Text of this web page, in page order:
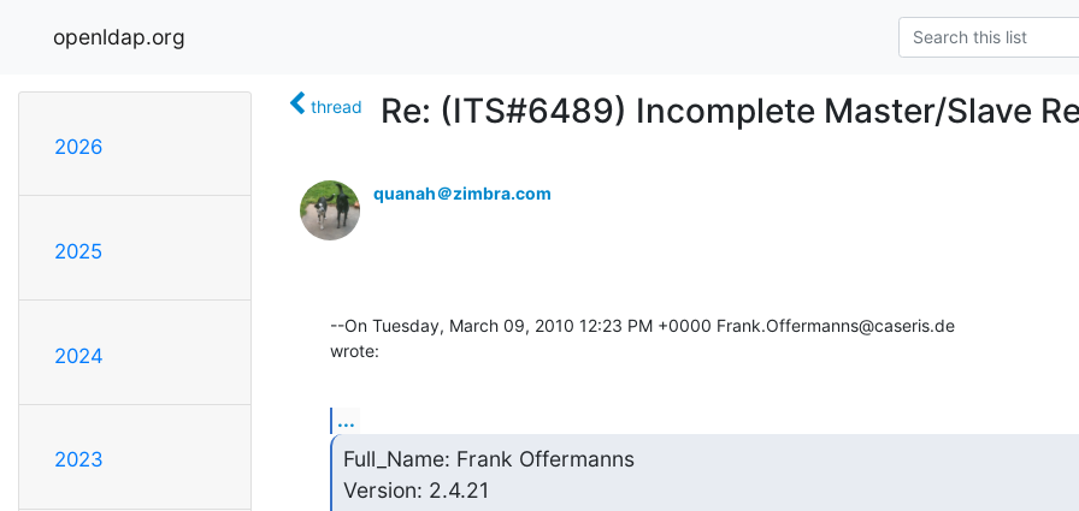
openldap.org
2026
2025
2024
2023
thread Re: (ITS#6489) Incomplete Master/Slave
quanah＠zimbra.com
--On Tuesday, March 09, 2010 12:23 PM +0000 Frank.Offermanns@caseris.de
wrote:
...
Full_Name: Frank Offermanns
Version: 2.4.21